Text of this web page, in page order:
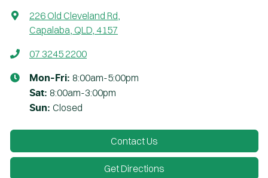
226 Old Cleveland Rd,
Capalaba, QLD, 4157
07 3245 2200
Mon-Fri: 8:00am-5:00pm
Sat: 8:00am-3:00pm
Sun: Closed
Contact Us
Get Directions